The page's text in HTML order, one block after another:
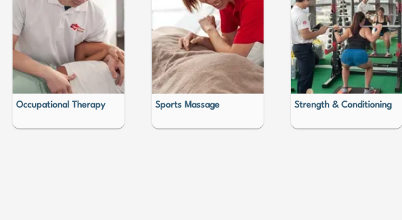
Occupational Therapy Sports Massage Strength & Conditioning